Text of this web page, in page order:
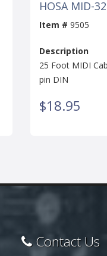
HOSA MID-
Item # 9505
Description
25 Foot MIDI
pin DIN
$18.95
Contact Us